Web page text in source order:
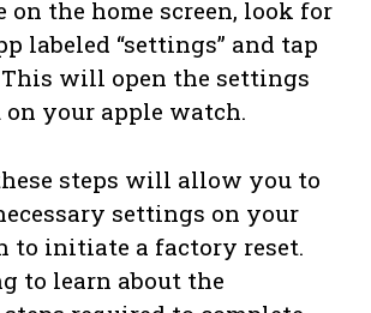
on the home screen, look for
labeled “settings” and tap
will open the settings
on your apple watch.
steps will allow you to
settings on your
to initiate a factory reset.
to learn about the